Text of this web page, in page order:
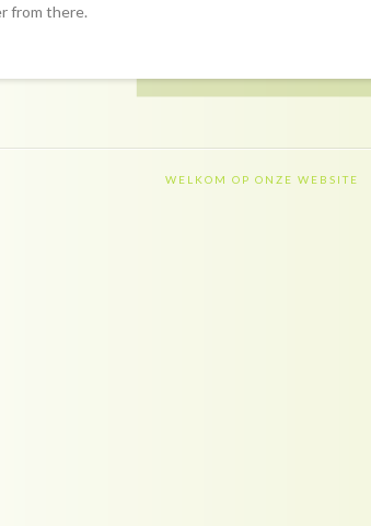
from there.
WELKOM OP ONZE WEBSITE